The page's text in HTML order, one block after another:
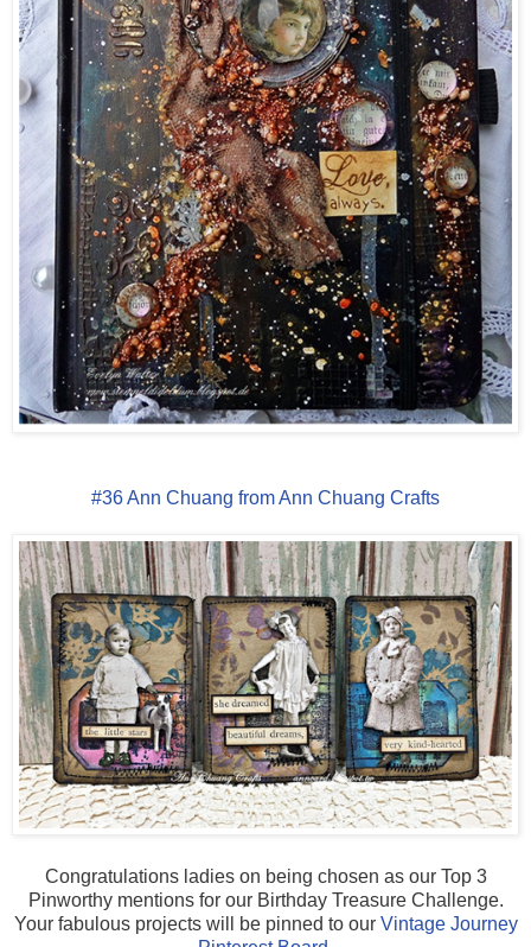
#36 Ann Chuang from Ann Chuang Crafts
Congratulations ladies on being chosen as our Top 3
Pinworthy mentions for our Birthday Treasure Challenge.
Your fabulous projects will be pinned to our Vintage Journey